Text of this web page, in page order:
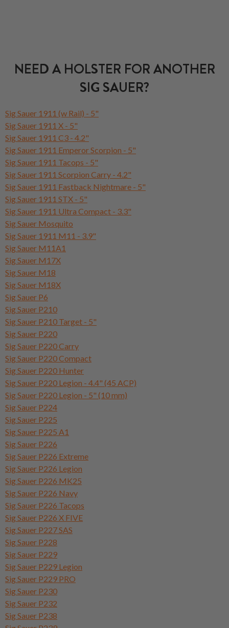
NEED A HOLSTER FOR ANOTHER
SIG SAUER?
Sig Sauer 1911 (w Rail) - 5"
Sig Sauer 1911 X - 5"
Sig Sauer 1911 C3 - 4.2"
Sig Sauer 1911 Emperor Scorpion - 5"
Sig Sauer 1911 Tacops - 5"
Sig Sauer 1911 Scorpion Carry - 4.2"
Sig Sauer 1911 Fastback Nightmare - 5"
Sig Sauer 1911 STX - 5"
Sig Sauer 1911 Ultra Compact - 3.3"
Sig Sauer Mosquito
Sig Sauer 1911 M11 - 3.9"
Sig Sauer M11A1
Sig Sauer M17X
Sig Sauer M18
Sig Sauer M18X
Sig Sauer P6
Sig Sauer P210
Sig Sauer P210 Target - 5"
Sig Sauer P220
Sig Sauer P220 Carry
Sig Sauer P220 Compact
Sig Sauer P220 Hunter
Sig Sauer P220 Legion - 4.4" (45 ACP)
Sig Sauer P220 Legion - 5" (10 mm)
Sig Sauer P224
Sig Sauer P225
Sig Sauer P225 A1
Sig Sauer P226
Sig Sauer P226 Extreme
Sig Sauer P226 Legion
Sig Sauer P226 MK25
Sig Sauer P226 Navy
Sig Sauer P226 Tacops
Sig Sauer P226 X FIVE
Sig Sauer P227 SAS
Sig Sauer P228
Sig Sauer P229
Sig Sauer P229 Legion
Sig Sauer P229 PRO
Sig Sauer P230
Sig Sauer P232
Sig Sauer P238